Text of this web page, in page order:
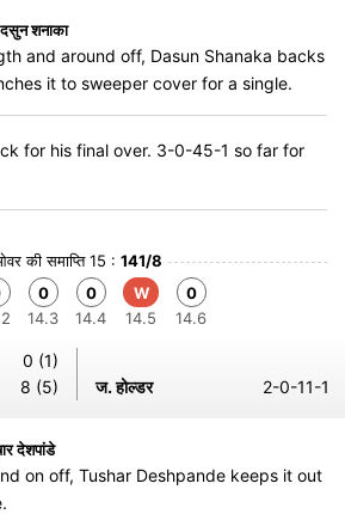
शनाका
and around off, Dasun Shanaka backs
it to sweeper cover for a single.
for his final over. 3-0-45-1 so far for
की समाप्ति 15 : 141/8
0
14.3
0
14.4
W
14.5
0
14.6
0 (1)
8 (5) ज. होल्डर 2-0-11-1
देशपांडे
on off, Tushar Deshpande keeps it out